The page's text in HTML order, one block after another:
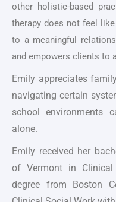
other holistic-based
therapy does not feel
to a meaningful
and empowers clients to
Emily appreciates
navigating certain
school environments
alone.
Emily received her
of Vermont in Clinical
degree from Boston